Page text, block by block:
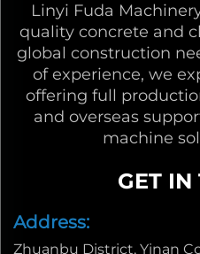
Linyi Fuda
quality concrete and
global construction
of experience, we
offering full
and overseas
machine
GET IN
Address:
Zhuanbu District, Yinan